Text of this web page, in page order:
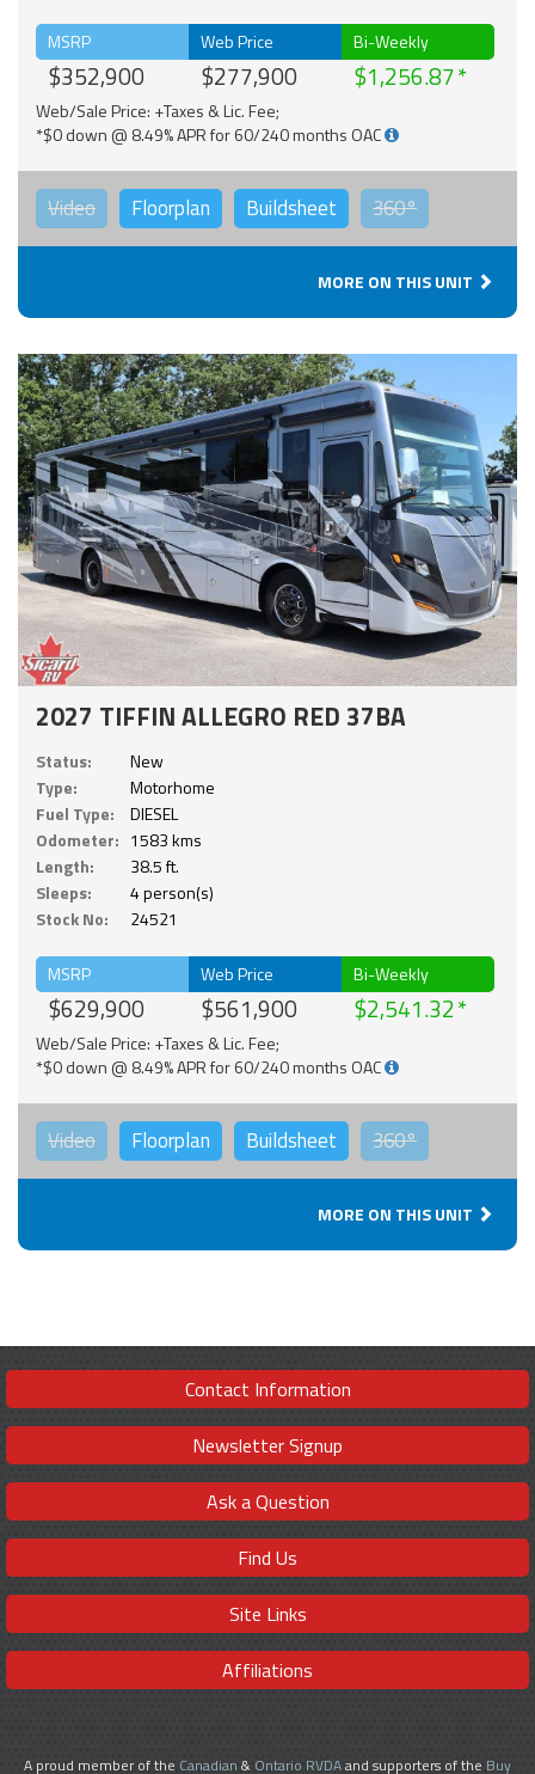
MSRP
$352,900
Web Price
$277,900
Bi-Weekly
$1,256.87
Web/Sale Price: +Taxes & Lic. Fee;
*$0 down @ 8.49% APR for 60/240 months OAC
Video Floorplan Buildsheet 360°
MORE ON THIS UNIT
2027 TIFFIN ALLEGRO RED 37BA
Status:
New
Type:
Motorhome
Fuel Type:
DIESEL
Odometer: 1583 kms
Length:
38.5 ft.
Sleeps:
4 person(s)
Stock No:
24521
MSRP
$629,900
Web Price
$561,900
Bi-Weekly
$2,541.32
Web/Sale Price: +Taxes & Lic. Fee;
*$0 down @ 8.49% APR for 60/240 months OAC
Video Floorplan Buildsheet 360°
MORE ON THIS UNIT
Contact Information
Newsletter Signup
Ask a Question
Find Us
Site Links
Affiliations
A proud member of the Canadian & Ontario RVDAand supporters of the Buy